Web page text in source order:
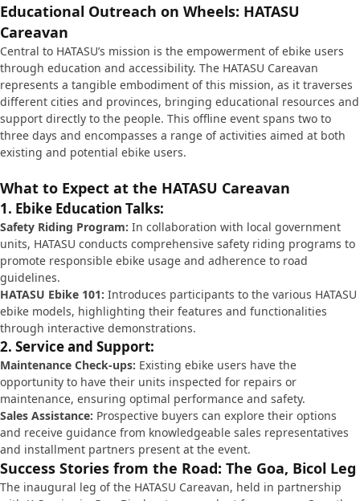
Educational Outreach on Wheels: HATASU
Careavan
Central to HATASU’s mission is the empowerment of ebike users
through education and accessibility. The HATASU Careavan
represents a tangible embodiment of this mission, as it traverses
different cities and provinces, bringing educational resources and
support directly to the people. This offline event spans two to
three days and encompasses a range of activities aimed at both
existing and potential ebike users.
What to Expect at the HATASU Careavan
1. Ebike Education Talks:
Safety Riding Program: In collaboration with local government
units, HATASU conducts comprehensive safety riding programs to
promote responsible ebike usage and adherence to road
guidelines.
HATASU Ebike 101: Introduces participants to the various HATASU
ebike models, highlighting their features and functionalities
through interactive demonstrations.
2. Service and Support:
Maintenance Check-ups: Existing ebike users have the
opportunity to have their units inspected for repairs or
maintenance, ensuring optimal performance and safety.
Sales Assistance: Prospective buyers can explore their options
and receive guidance from knowledgeable sales representatives
and installment partners present at the event.
Success Stories from the Road: The Goa, Bicol Leg
The inaugural leg of the HATASU Careavan, held in partnership